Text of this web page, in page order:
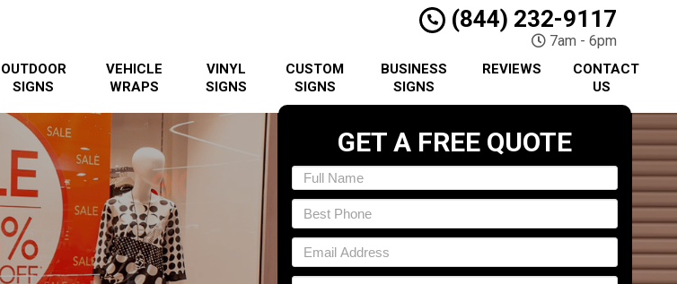
(844) 232-9117
7am - 6pm
OUTDOOR
SIGNS
VEHICLE
WRAPS
VINYL
SIGNS
CUSTOM
SIGNS
BUSINESS
SIGNS
REVIEWS
CONTACT
US
GET A FREE QUOTE